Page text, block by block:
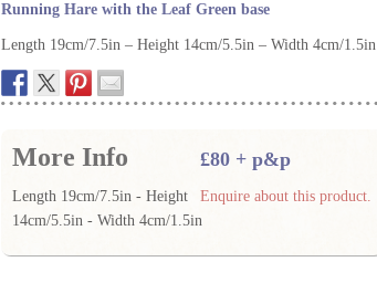
Running Hare with the Leaf Green base
Length 19cm/7.5in – Height 14cm/5.5in – Width 4cm/1.5in
£80 + p&p
Enquire about this product.
More Info
Length 19cm/7.5in - Height
14cm/5.5in - Width 4cm/1.5in